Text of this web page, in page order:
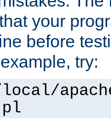
your
before
try: